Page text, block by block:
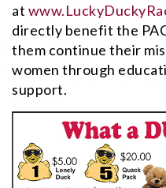
at
directly benefit the
them continue their
women through
support.